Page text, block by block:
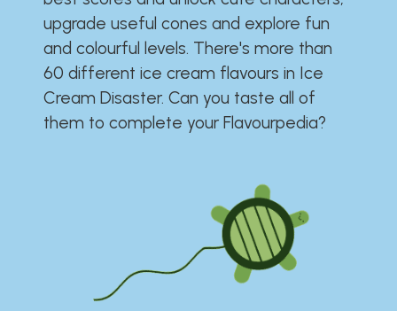
upgrade useful cones and explore fun
and colourful levels. There's more than
60 different ice cream flavours in Ice
Cream Disaster. Can you taste all of
them to complete your Flavourpedia?